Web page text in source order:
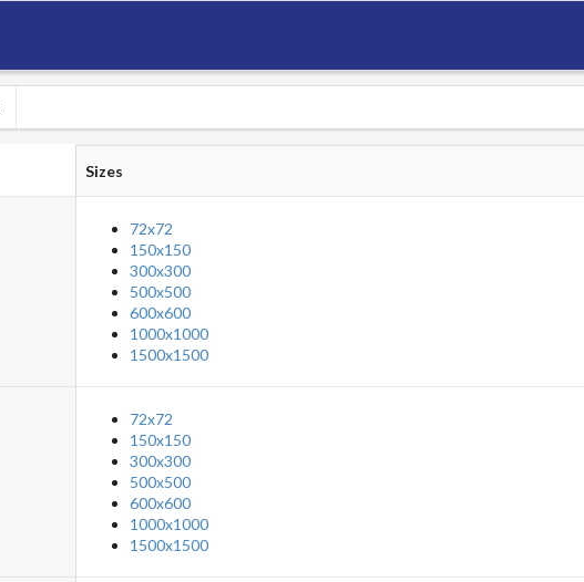
Sizes
72x72
150x150
300x300
500x500
600x600
1000x1000
1500x1500
72x72
150x150
300x300
500x500
600x600
1000x1000
1500x1500